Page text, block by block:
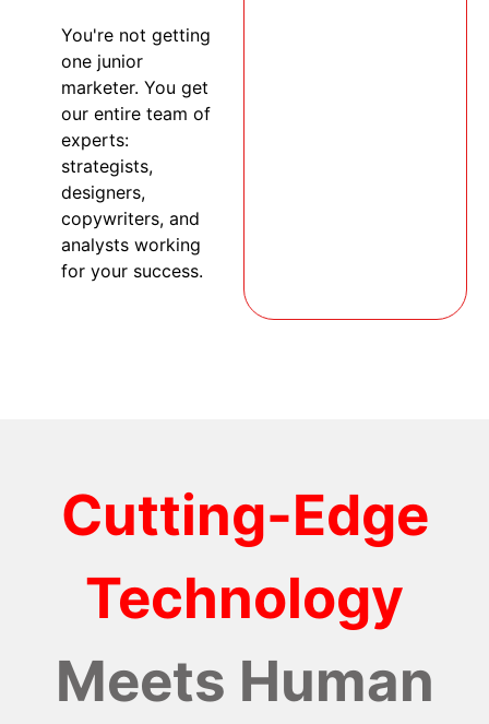
You're not getting
one junior
marketer. You get
our entire team of
experts:
strategists,
designers,
copywriters, and
analysts working
for your success.
Cutting-Edge
Technology
Meets Human